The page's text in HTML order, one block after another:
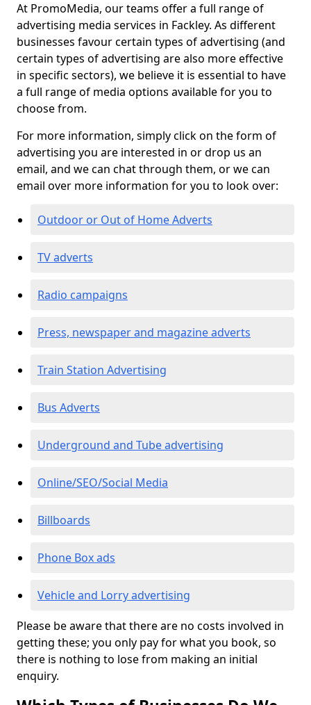
At PromoMedia, our teams offer a full range of
advertising media services in Fackley. As different
businesses favour certain types of advertising (and
certain types of advertising are also more effective
in specific sectors), we believe it is essential to have
a full range of media options available for you to
choose from.
For more information, simply click on the form of
advertising you are interested in or drop us an
email, and we can chat through them, or we can
email over more information for you to look over:
Outdoor or Out of Home Adverts
TV adverts
Radio campaigns
Press, newspaper and magazine adverts
Train Station Advertising
Bus Adverts
Underground and Tube advertising
Online/SEO/Social Media
Billboards
Phone Box ads
Vehicle and Lorry advertising
Please be aware that there are no costs involved in
getting these; you only pay for what you book, so
there is nothing to lose from making an initial
enquiry.